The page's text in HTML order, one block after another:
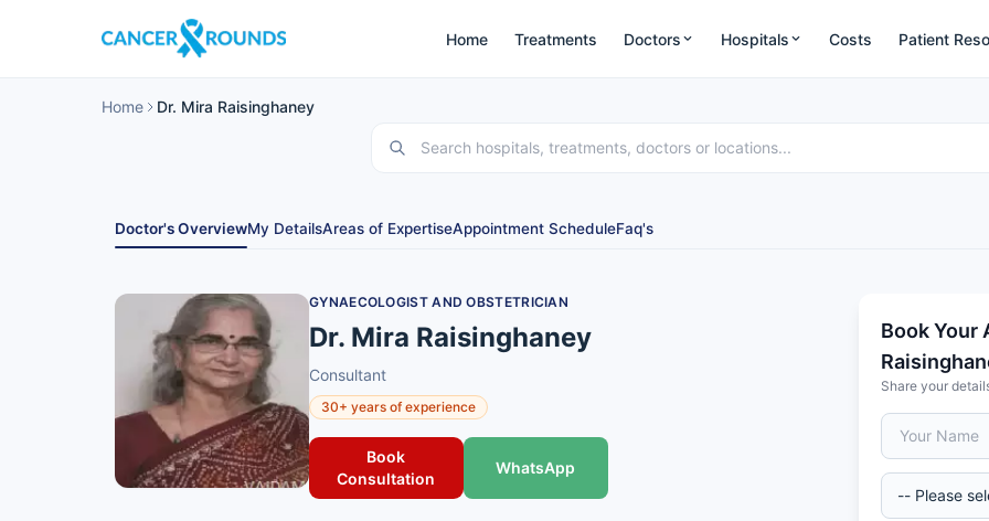
Home Treatments Doctors Hospitals Costs Patient
Home Dr. Mira Raisinghaney
Doctor's OverviewMy DetailsAreas of ExpertiseAppointment ScheduleFaq's
GYNAECOLOGIST AND OBSTETRICIAN
Dr. Mira Raisinghaney
Consultant
30+ years of experience
Book
Consultation
WhatsApp
Book Your
Share your